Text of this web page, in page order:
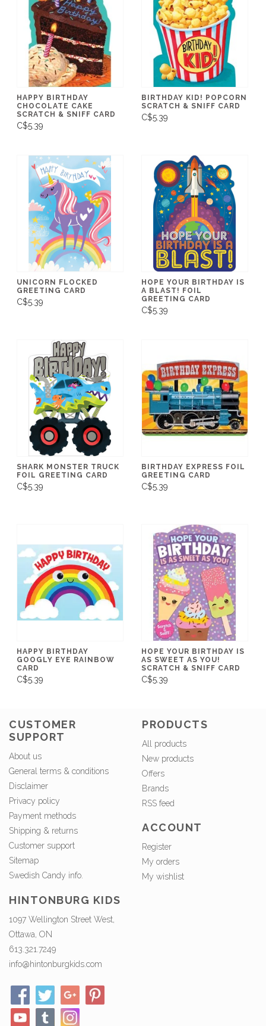
HAPPY BIRTHDAY
CHOCOLATE CAKE
SCRATCH & SNIFF CARD
C$5.39
BIRTHDAY KID! POPCORN
SCRATCH & SNIFF CARD
C$5.39
UNICORN FLOCKED
GREETING CARD
C$5.39
HOPE YOUR BIRTHDAY IS
A BLAST! FOIL
GREETING CARD
C$5.39
SHARK MONSTER TRUCK
FOIL GREETING CARD
C$5.39
BIRTHDAY EXPRESS FOIL
GREETING CARD
C$5.39
HAPPY BIRTHDAY
GOOGLY EYE RAINBOW
CARD
C$5.39
HOPE YOUR BIRTHDAY IS
AS SWEET AS YOU!
SCRATCH & SNIFF CARD
C$5.39
CUSTOMER
SUPPORT
About us
General terms & conditions
Disclaimer
Privacy policy
Payment methods
Shipping & returns
Customer support
Sitemap
Swedish Candy info.
PRODUCTS
All products
New products
Offers
Brands
RSS feed
ACCOUNT
Register
My orders
My wishlist
HINTONBURG KIDS
1097 Wellington Street West,
Ottawa, ON
613.321.7249
info@hintonburgkids.com